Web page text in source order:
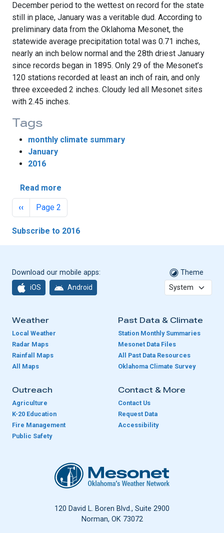
December period to the wettest on record for the state
still in place, January was a veritable dud. According to
preliminary data from the Oklahoma Mesonet, the
statewide average precipitation total was 0.71 inches,
nearly an inch below normal and the 28th driest January
since records began in 1895. Only 29 of the Mesonet’s
120 stations recorded at least an inch of rain, and only
three exceeded 2 inches. Cloudy led all Mesonet sites
with 2.45 inches.
Tags
monthly climate summary
January
2016
Read more
Pagination
Previous page
‹‹ Page 2
Subscribe to 2016
Download our mobile apps:
iOS Android
Theme
Weather
Local Weather
Radar Maps
Rainfall Maps
All Maps
Past Data & Climate
Station Monthly Summaries
Mesonet Data Files
All Past Data Resources
Oklahoma Climate Survey
Outreach
Agriculture
K-20 Education
Fire Management
Public Safety
Contact & More
Contact Us
Request Data
Accessibility
Oklahoma Mesonet
120 David L. Boren Blvd., Suite 2900
Norman, OK 73072